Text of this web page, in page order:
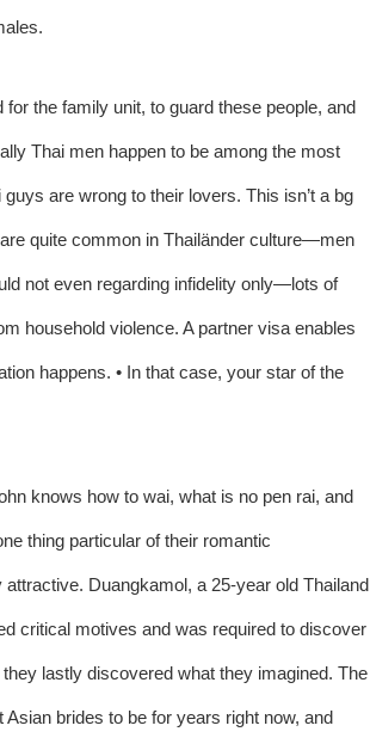
the family unit, to guard these people, and
Thai men happen to be among the most
are wrong to their lovers. This isn’t a bg
quite common in Thailänder culture—men
not even regarding infidelity only—lots of
household violence. A partner visa enables
happens. • In that case, your star of the
knows how to wai, what is no pen rai, and
thing particular of their romantic
Duangkamol, a 25-year old Thailand
critical motives and was required to discover
lastly discovered what they imagined. The
brides to be for years right now, and